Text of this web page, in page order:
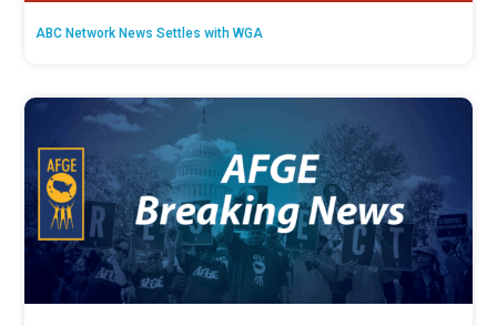
ABC Network News Settles with WGA